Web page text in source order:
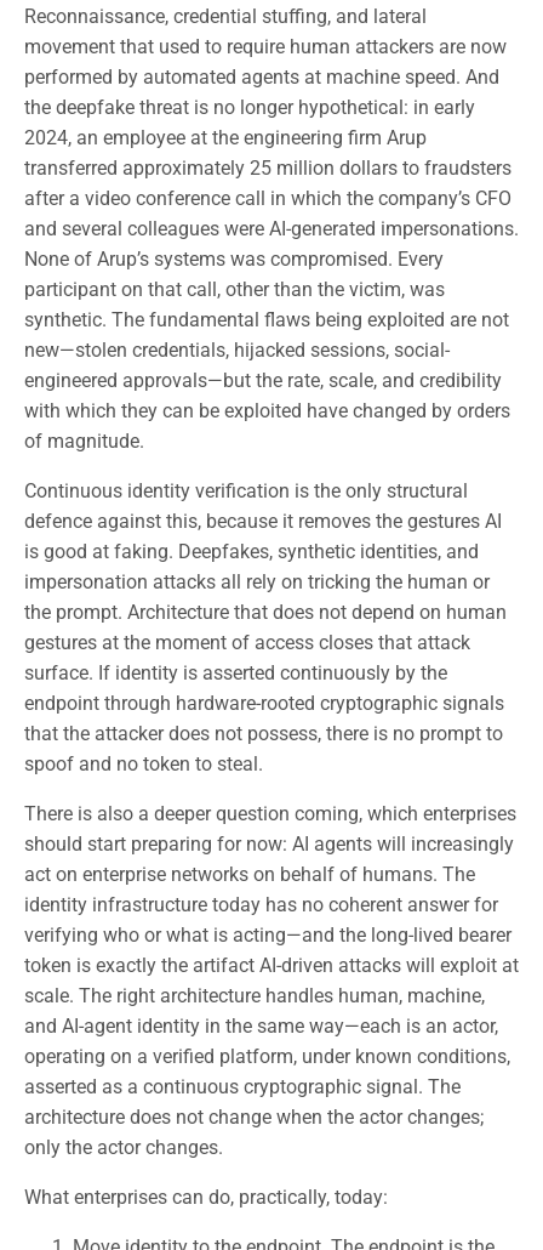
Reconnaissance, credential stuffing, and lateral
movement that used to require human attackers are now
performed by automated agents at machine speed. And
the deepfake threat is no longer hypothetical: in early
2024, an employee at the engineering firm Arup
transferred approximately 25 million dollars to fraudsters
after a video conference call in which the company’s CFO
and several colleagues were AI-generated impersonations.
None of Arup’s systems was compromised. Every
participant on that call, other than the victim, was
synthetic. The fundamental flaws being exploited are not
new—stolen credentials, hijacked sessions, social-
engineered approvals—but the rate, scale, and credibility
with which they can be exploited have changed by orders
of magnitude.
Continuous identity verification is the only structural
defence against this, because it removes the gestures AI
is good at faking. Deepfakes, synthetic identities, and
impersonation attacks all rely on tricking the human or
the prompt. Architecture that does not depend on human
gestures at the moment of access closes that attack
surface. If identity is asserted continuously by the
endpoint through hardware-rooted cryptographic signals
that the attacker does not possess, there is no prompt to
spoof and no token to steal.
There is also a deeper question coming, which enterprises
should start preparing for now: AI agents will increasingly
act on enterprise networks on behalf of humans. The
identity infrastructure today has no coherent answer for
verifying who or what is acting—and the long-lived bearer
token is exactly the artifact AI-driven attacks will exploit at
scale. The right architecture handles human, machine,
and AI-agent identity in the same way—each is an actor,
operating on a verified platform, under known conditions,
asserted as a continuous cryptographic signal. The
architecture does not change when the actor changes;
only the actor changes.
What enterprises can do, practically, today: